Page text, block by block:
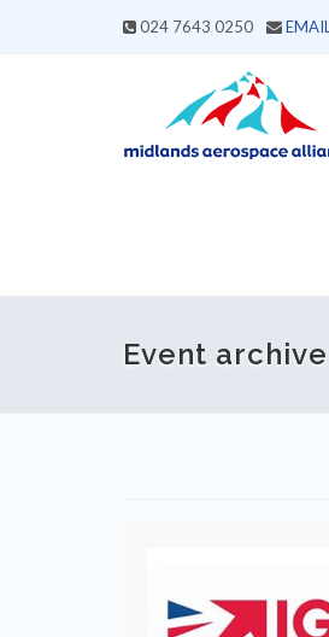
024 7643 0250 EMAIL
Event archive